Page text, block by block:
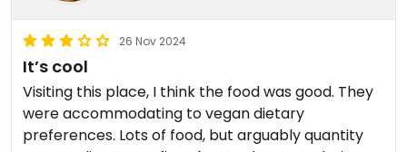
26 Nov 2024
It’s cool
Visiting this place, I think the food was good. They
were accommodating to vegan dietary
preferences. Lots of food, but arguably quantity